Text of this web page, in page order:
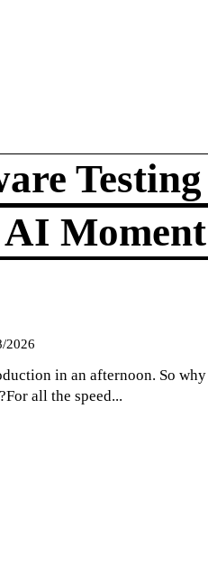
2026
in an afternoon. So
all the speed...